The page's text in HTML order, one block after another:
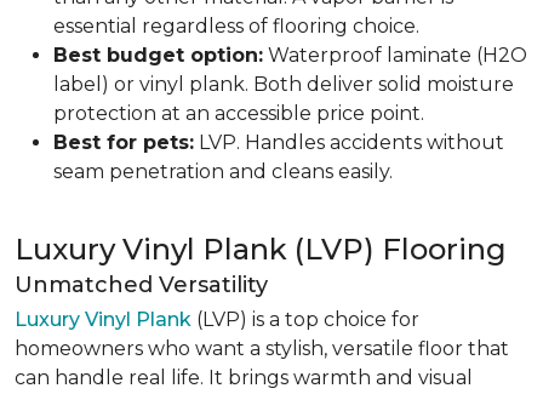
essential regardless of flooring choice.
Best budget option: Waterproof laminate (H2O
label) or vinyl plank. Both deliver solid moisture
protection at an accessible price point.
Best for pets: LVP. Handles accidents without
seam penetration and cleans easily.
Luxury Vinyl Plank (LVP) Flooring
Unmatched Versatility
Luxury Vinyl Plank (LVP) is a top choice for
homeowners who want a stylish, versatile floor that
can handle real life. It brings warmth and visual